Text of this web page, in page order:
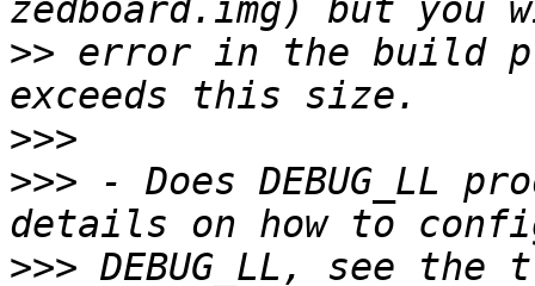
>> error in the build
>>>
>>> - Does DEBUG_LL
>>> DEBUG_LL, see